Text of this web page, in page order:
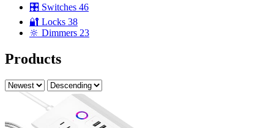
🎛️ Switches 46
🔐 Locks 38
🔆 Dimmers 23
Products